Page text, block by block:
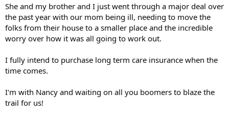
She and my brother and I just went through a major deal over
the past year with our mom being ill, needing to move the
folks from their house to a smaller place and the incredible
worry over how it was all going to work out.
I fully intend to purchase long term care insurance when the
time comes.
I'm with Nancy and waiting on all you boomers to blaze the
trail for us!